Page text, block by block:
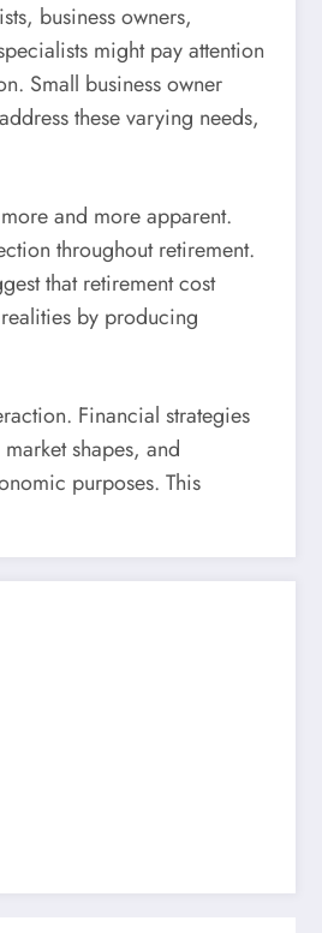
business owners,
might pay attention
Small business owner
these varying needs,
and more apparent.
throughout retirement.
that retirement cost
by producing
Financial strategies
shapes, and
purposes. This